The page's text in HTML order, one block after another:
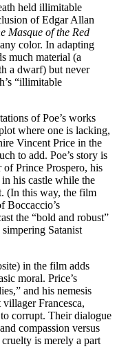
held illimitable
of Edgar Allan
Masque of the Red
color. In adapting
much material (a
a dwarf) but never
“illimitable
of Poe’s works
where one is lacking,
Vincent Price in the
to add. Poe’s story is
of Prince Prospero, his
his castle while the
(In this way, the film
Boccaccio’s
the “bold and robust”
simpering Satanist
in the film adds
moral. Price’s
and his nemesis
Francesca,
corrupt. Their dialogue
compassion versus
is merely a part